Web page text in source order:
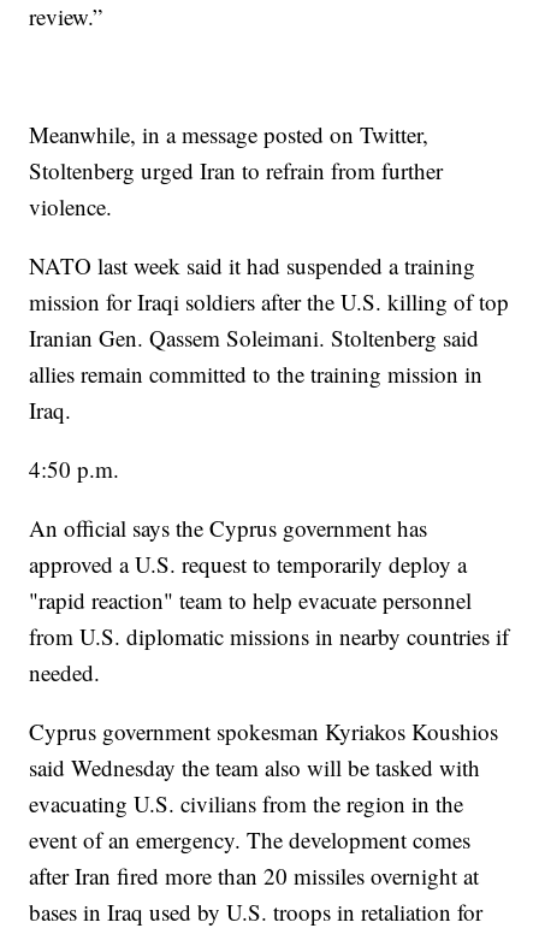
review.”
Meanwhile, in a message posted on Twitter,
Stoltenberg urged Iran to refrain from further
violence.
NATO last week said it had suspended a training
mission for Iraqi soldiers after the U.S. killing of top
Iranian Gen. Qassem Soleimani. Stoltenberg said
allies remain committed to the training mission in
Iraq.
4:50 p.m.
An official says the Cyprus government has
approved a U.S. request to temporarily deploy a
"rapid reaction" team to help evacuate personnel
from U.S. diplomatic missions in nearby countries if
needed.
Cyprus government spokesman Kyriakos Koushios
said Wednesday the team also will be tasked with
evacuating U.S. civilians from the region in the
event of an emergency. The development comes
after Iran fired more than 20 missiles overnight at
bases in Iraq used by U.S. troops in retaliation for